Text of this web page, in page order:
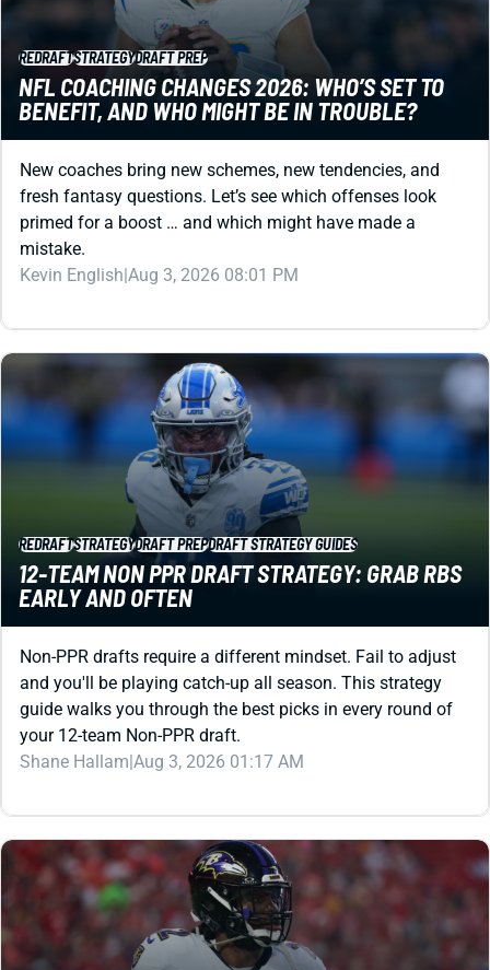
NFL COACHING CHANGES 2026: WHO’S SET TO
BENEFIT, AND WHO MIGHT BE IN TROUBLE?
New coaches bring new schemes, new tendencies, and
fresh fantasy questions. Let’s see which offenses look
mistake.
Kevin English |Aug 3, 2026 08:01 PM
STRATEGY DRAFT PREPDRAFT STRATEGY GUIDES
12-TEAM NON PPR DRAFT STRATEGY: GRAB RBS
EARLY AND OFTEN
Non-PPR drafts require a different mindset. Fail to adjust
and you'll be playing catch-up all season. This strategy
your 12-team Non-PPR draft.
Shane Hallam|Aug 3, 2026 01:17 AM
REDRAFT DRAFT PREP DRAFT STRATEGY GUIDES